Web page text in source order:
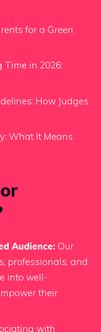
for a Green
Time in 2026:
How Judges
What It Means
Audience: Our
professionals, and
into well-
their
with